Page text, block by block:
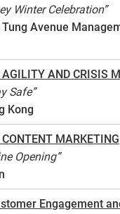
Winter Celebration”
Avenue
AGILITY AND CRISIS
Safe”
Kong
MARKETING
Opening”
Engagement